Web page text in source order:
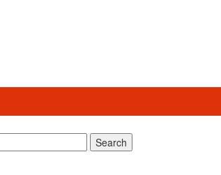
Search